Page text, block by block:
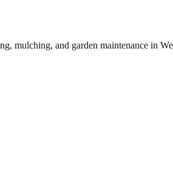
mulching, and garden maintenance in